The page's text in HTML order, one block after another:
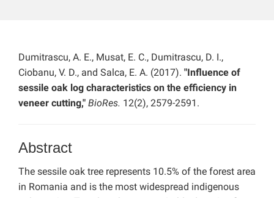
Dumitrascu, A. E., Musat, E. C., Dumitrascu, D. I.,
Ciobanu, V. D., and Salca, E. A. (2017). "Influence of
sessile oak log characteristics on the efficiency in
veneer cutting," BioRes. 12(2), 2579-2591.
Abstract
The sessile oak tree represents 10.5% of the forest area
in Romania and is the most widespread indigenous